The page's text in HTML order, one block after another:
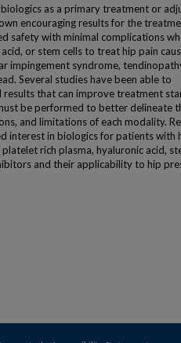
biologics as a primary treatment or
encouraging results for the
safety with minimal complications
or stem cells to treat hip pain
impingement syndrome,
Several studies have been able to
results that can improve treatment
be performed to better delineate
and limitations of each modality.
interest in biologics for patients with
rich plasma, hyaluronic acid,
and their applicability to hip